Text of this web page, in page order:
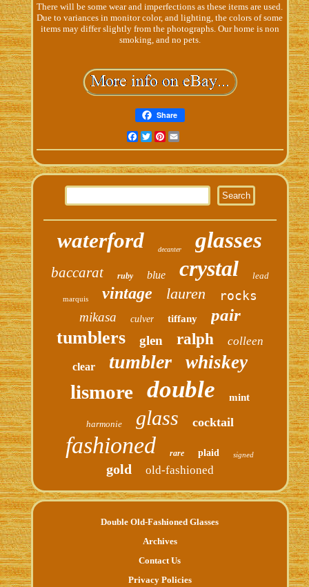
There will be some wear and imperfections as these items are used.
Due to variances in monitor color, and lighting, the colors of some
items may differ slightly from the photographs. Our home is non
smoking, and no pets.
Share
Facebook
TwitterPinterest
Email
waterford decanter glasses
baccarat ruby blue crystal lead
marquis vintage lauren
rocks
mikasa
culver tiffany pair
tumblers glen ralph colleen
clear tumbler whiskey
lismore double mint
harmonie glass cocktail
fashioned rare plaid signed
gold old-fashioned
Double Old-Fashioned Glasses
Archives
Contact Us
Privacy Policies